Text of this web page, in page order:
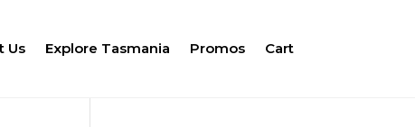
Us Explore Tasmania Promos Cart